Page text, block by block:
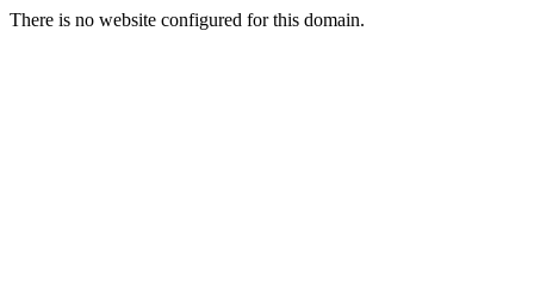
There is no website configured for this domain.